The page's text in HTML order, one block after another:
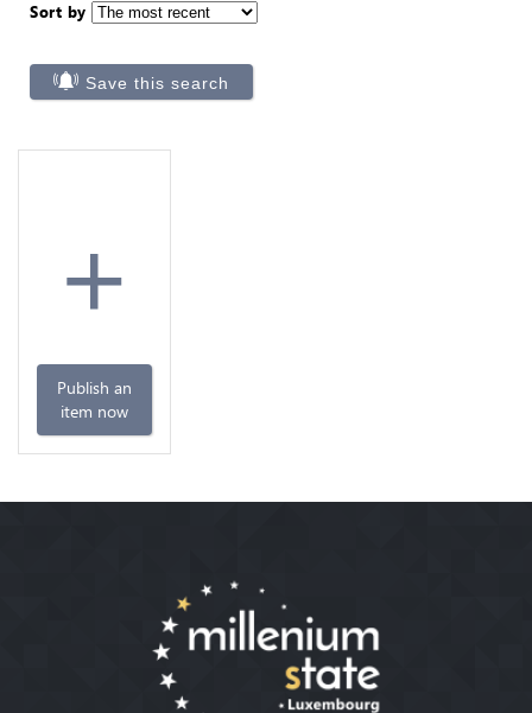
Sort by
Save this search
+
Publish an
item now